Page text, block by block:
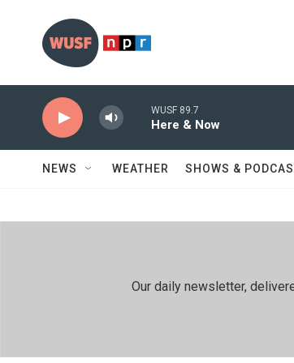
WUSF 89.7
Here & Now
NEWS WEATHER SHOWS &
Our daily newsletter,